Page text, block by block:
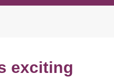
exciting